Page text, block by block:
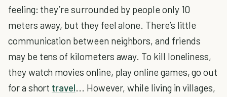
feeling: they’re surrounded by people only 10
meters away, but they feel alone. There’s little
communication between neighbors, and friends
may be tens of kilometers away. To kill loneliness,
they watch movies online, play online games, go out
for a short travel... However, while living in villages,